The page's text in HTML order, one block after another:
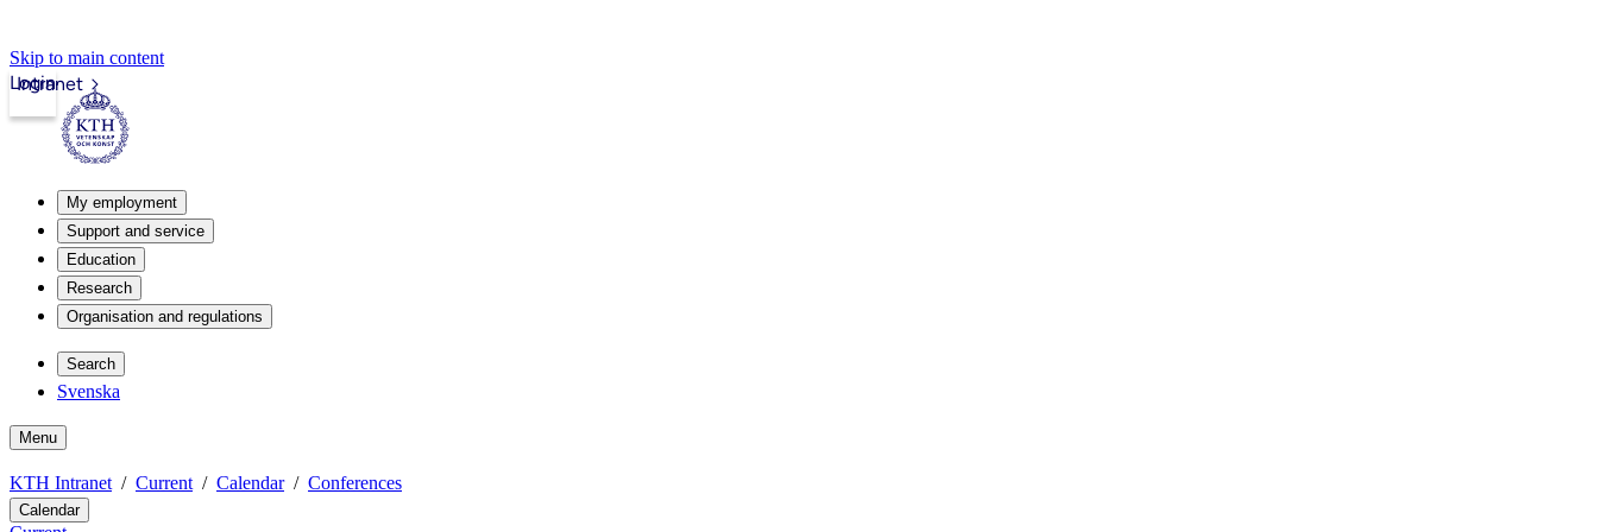
Skip to main content
Intranet
Login
My employment
Support and service
Education
Research
Organisation and regulations
Search
Svenska
Menu
KTH Intranet Current Calendar Conferences
Calendar